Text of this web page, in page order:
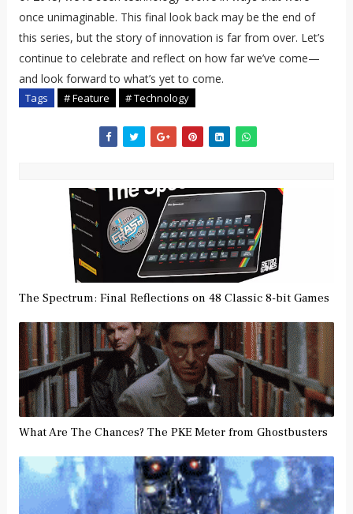
once unimaginable. This final look back may be the end of
this series, but the story of innovation is far from over. Let’s
continue to celebrate and reflect on how far we’ve come—
and look forward to what’s yet to come.
Tags # Feature # Technology
The Spectrum: Final Reflections on 48 Classic 8-bit Games
What Are The Chances? The PKE Meter from Ghostbusters